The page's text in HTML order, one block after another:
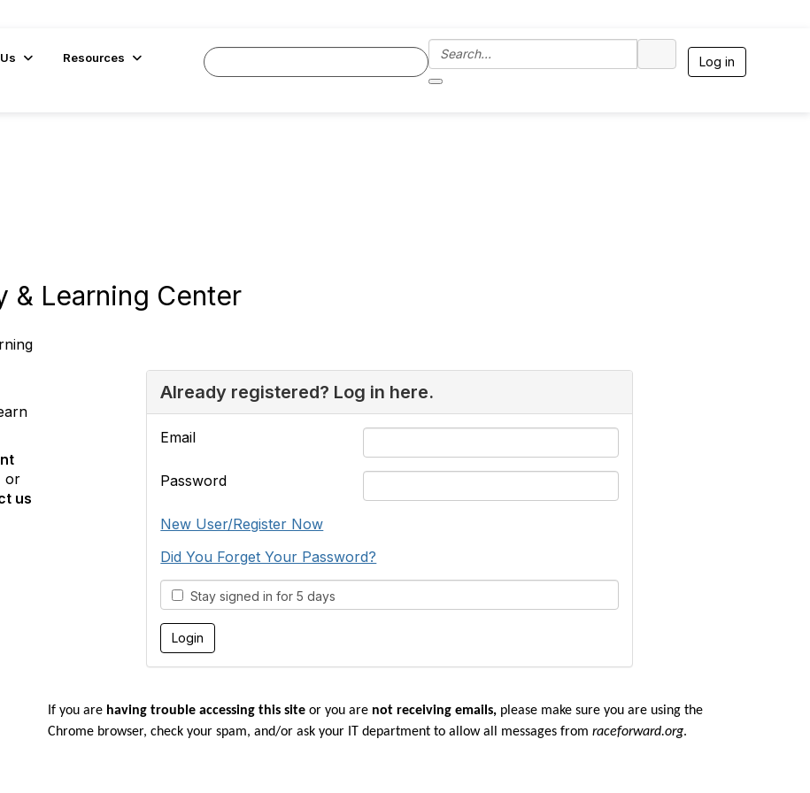
Resources
Log in
& Learning Center
or
us
Already registered? Log in here.
Email
Password
New User/Register Now
Did You Forget Your Password?
Stay signed in for 5 days
If you are having trouble accessing this siteor you are not receiving emails, please make sure you are using the
Chrome browser, check your spam, and/or ask your IT department to allow all messages from raceforward.org.